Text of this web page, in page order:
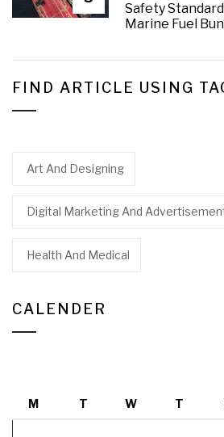
Safety
Marine Fuel
FIND ARTICLE USING
Art And Designing
Digital Marketing And
Health And Medical
CALENDER
M
T W T